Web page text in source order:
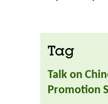
Tag
Talk on
Promotion